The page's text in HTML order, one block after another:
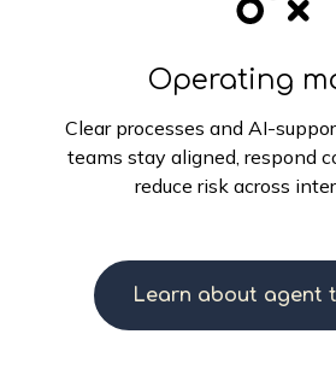
Operating
Clear processes and AI-
teams stay aligned, respond
reduce risk across
Learn about agent